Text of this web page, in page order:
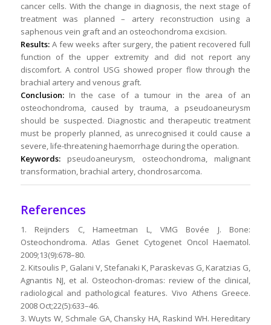
cancer cells. With the change in diagnosis, the next stage of
treatment was planned – artery reconstruction using a
saphenous vein graft and an osteochondroma excision.
Results:A few weeks after surgery, the patient recovered full
function of the upper extremity and did not report any
discomfort. A control USG showed proper flow through the
brachial artery and venous graft.
Conclusion:In the case of a tumour in the area of an
osteochondroma, caused by trauma, a pseudoaneurysm
should be suspected. Diagnostic and therapeutic treatment
must be properly planned, as unrecognised it could cause a
severe, life-threatening haemorrhage during the operation.
Keywords:pseudoaneurysm, osteochondroma, malignant
transformation, brachial artery, chondrosarcoma.
References
1. Reijnders C, Hameetman L, VMG Bovée J. Bone:
Osteochondroma. Atlas Genet Cytogenet Oncol Haematol.
2009;13(9):678–80.
2. Kitsoulis P, Galani V, Stefanaki K, Paraskevas G, Karatzias G,
Agnantis NJ, et al. Osteochon-dromas: review of the clinical,
radiological and pathological features. Vivo Athens Greece.
2008 Oct;22(5):633–46.
3. Wuyts W, Schmale GA, Chansky HA, Raskind WH. Hereditary